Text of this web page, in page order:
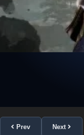
Prev Next